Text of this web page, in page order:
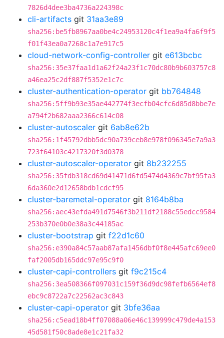
7826d4dee3ba4736a224398c
cli-artifacts git 31aa3e89
sha256:be5fb8967aa0be4c24953120c4f1ea9a4fa6f9f5
f01f43ea0a7268c1a7e917c5
cloud-network-config-controller git e613bcbc
sha256:35e37faa1d1a62f24a23f1c70dc80b9b603757c8
a46ea25c2df887f5352e1c7c
cluster-authentication-operator git bb764848
sha256:5ff9b93e35ae442774f3ecfb04cfc6d85d8bbe7e
a794f2b682aaa2366c614c08
cluster-autoscaler git 6ab8e62b
sha256:1f45792dbb5dc90a739ceb8e978f096345e7a9a3
723f64103c4217320f3d0378
cluster-autoscaler-operator git 8b232255
sha256:35fdb318cd69d41471d6fd5474d4369c7bf95fa3
6da360e2d12658bdb1cdcf95
cluster-baremetal-operator git 8164b8ba
sha256:aec43efda491d7546f3b211df2188c55edcc9584
253b370e0b0e38a3c44185ac
cluster-bootstrap git f22d1c60
sha256:e390a84c57aab87afa1456dbf0f8e445afc69ee0
faf2005db165ddc97e95c9f0
cluster-capi-controllers git f9c215c4
sha256:3ea508366f097031c159f36d9dc98fefb6564ef8
ebc9c8722a7c22562ac3c843
cluster-capi-operator git 3bfe36aa
sha256:c5ead18b4ff07088a06e46c139999c479de4a153
45d581f50c8ade8e1c21fa32